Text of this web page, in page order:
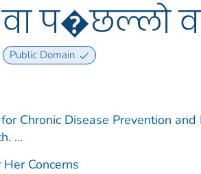
प�छल्लो
Public Domain
Chronic Disease Prevention
...
Concerns